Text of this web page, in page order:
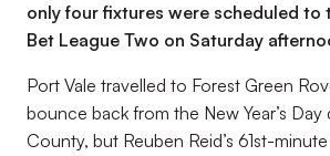
only four fixtures were scheduled to
Bet League Two on Saturday
Port Vale travelled to Forest Green
bounce back from the New Year’s
County, but Reuben Reid’s 61st-